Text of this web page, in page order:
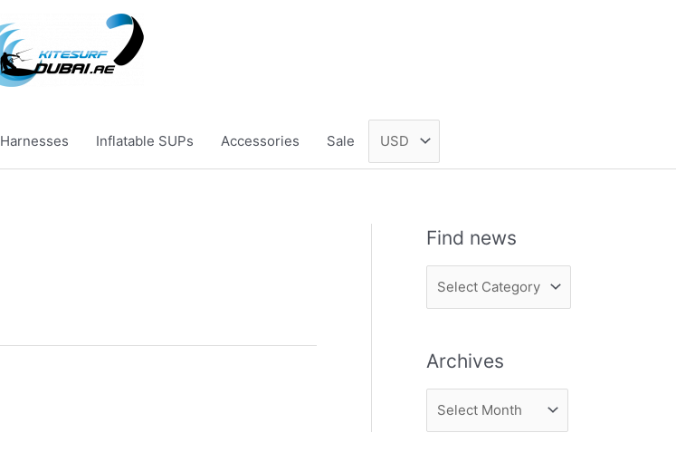
Harnesses Inflatable SUPs Accessories Sale
Find news
i
d
n
Archives
r